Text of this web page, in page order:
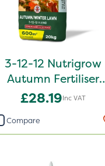
3-12-12 Nutrigrow
Autumn Fertiliser
Blend 20kg
£28.19Inc VAT
Compare